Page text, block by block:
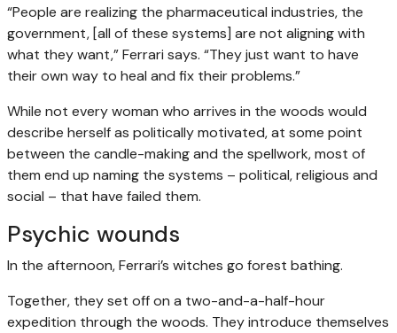
“People are realizing the pharmaceutical industries, the
government, [all of these systems] are not aligning with
what they want,” Ferrari says. “They just want to have
their own way to heal and fix their problems.”
While not every woman who arrives in the woods would
describe herself as politically motivated, at some point
between the candle-making and the spellwork, most of
them end up naming the systems – political, religious and
social – that have failed them.
Psychic wounds
In the afternoon, Ferrari’s witches go forest bathing.
Together, they set off on a two-and-a-half-hour
expedition through the woods. They introduce themselves